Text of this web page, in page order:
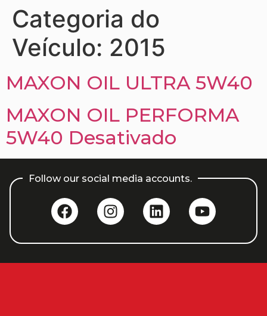
Categoria do
Veículo: 2015
MAXON OIL ULTRA 5W40
MAXON OIL PERFORMA
5W40 Desativado
Follow our social media accounts.